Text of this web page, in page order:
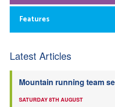
Features
Latest Articles
Mountain running team
SATURDAY 8TH AUGUST